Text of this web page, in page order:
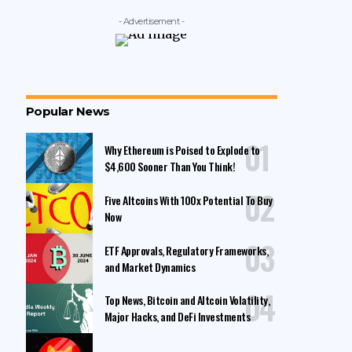
- Advertisement -
Popular News
Why Ethereum is Poised to Explode to
$4,600 Sooner Than You Think!
Five Altcoins With 100x Potential To Buy
Now
ETF Approvals, Regulatory Frameworks,
and Market Dynamics
Top News, Bitcoin and Altcoin Volatility,
Major Hacks, and DeFi Investments